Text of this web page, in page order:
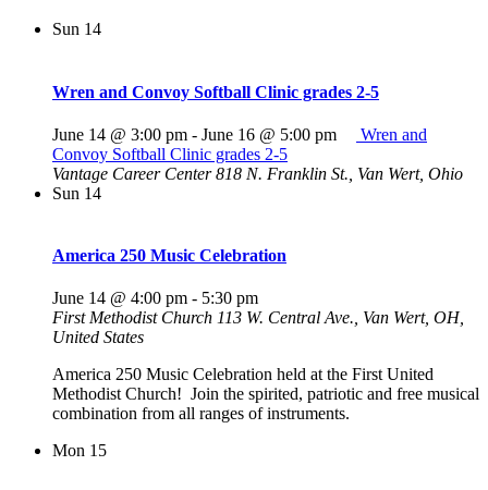
Sun 14
Wren and Convoy Softball Clinic grades 2-5
June 14 @ 3:00 pm - June 16 @ 5:00 pm
Wren and
Convoy Softball Clinic grades 2-5
Vantage Career Center818 N. Franklin St., Van Wert, Ohio
Sun 14
America 250 Music Celebration
June 14 @ 4:00 pm - 5:30 pm
First Methodist Church 113 W. Central Ave., Van Wert, OH,
United States
America 250 Music Celebration held at the First United
Methodist Church! Join the spirited, patriotic and free musical
combination from all ranges of instruments.
Mon 15